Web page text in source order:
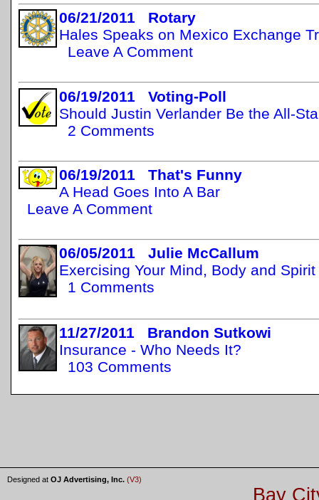
06/21/2011 Rotary
Hales Speaks on Mexico Exchange
Leave A Comment
06/19/2011 Voting-Poll
Should Justin Verlander Be the All-
2 Comments
06/19/2011 That's Funny
A Head Goes Into A Bar
Leave A Comment
06/05/2011 Julie McCallum
Exercising Your Mind, Body and Spirit
1 Comments
11/27/2011 Brandon Sutkowi
Insurance - Who Needs It?
103 Comments
Designed at OJ Advertising, Inc. (V3)
Bay